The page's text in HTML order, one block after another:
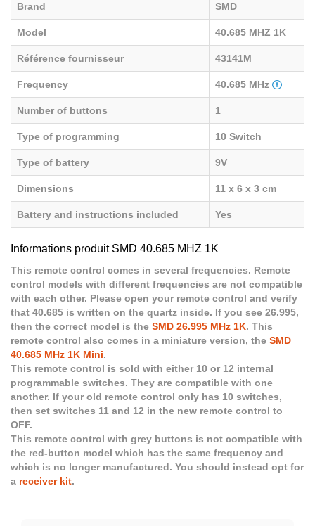
Brand SMD
Model 40.685 MHZ 1K
Référence fournisseur 43141M
Frequency 40.685 MHz
Number of buttons 1
Type of programming 10 Switch
Type of battery 9V
Dimensions 11 x 6 x 3 cm
Battery and instructions included Yes
Informations produit SMD 40.685 MHZ 1K
This remote control comes in several frequencies. Remote
control models with different frequencies are not compatible
with each other. Please open your remote control and verify
that 40.685 is written on the quartz inside. If you see 26.995,
then the correct model is the SMD 26.995 MHz 1K. This
remote control also comes in a miniature version, the SMD
40.685 MHz 1K Mini.
This remote control is sold with either 10 or 12 internal
programmable switches. They are compatible with one
another. If your old remote control only has 10 switches,
then set switches 11 and 12 in the new remote control to
OFF.
This remote control with grey buttons is not compatible with
the red-button model which has the same frequency and
which is no longer manufactured. You should instead opt for
a receiver kit.